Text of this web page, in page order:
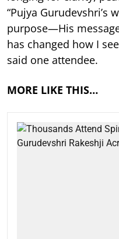
“Pujya Gurudevshri’s
purpose—His
has changed how I
said one attendee.
MORE LIKE THIS…